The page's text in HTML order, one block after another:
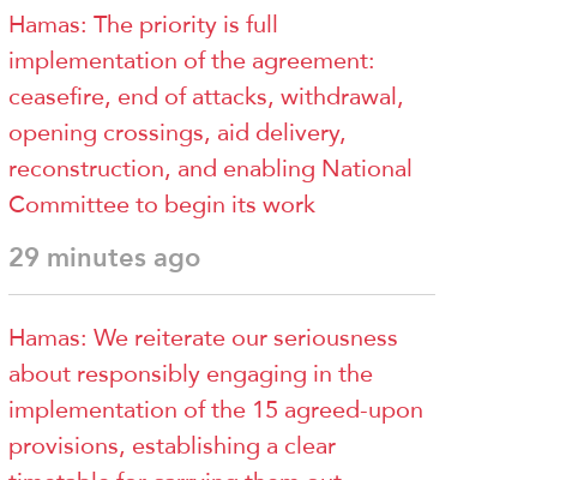
Hamas: The priority is full
implementation of the agreement:
ceasefire, end of attacks, withdrawal,
opening crossings, aid delivery,
reconstruction, and enabling National
Committee to begin its work
29 minutes ago
Hamas: We reiterate our seriousness
about responsibly engaging in the
implementation of the 15 agreed-upon
provisions, establishing a clear